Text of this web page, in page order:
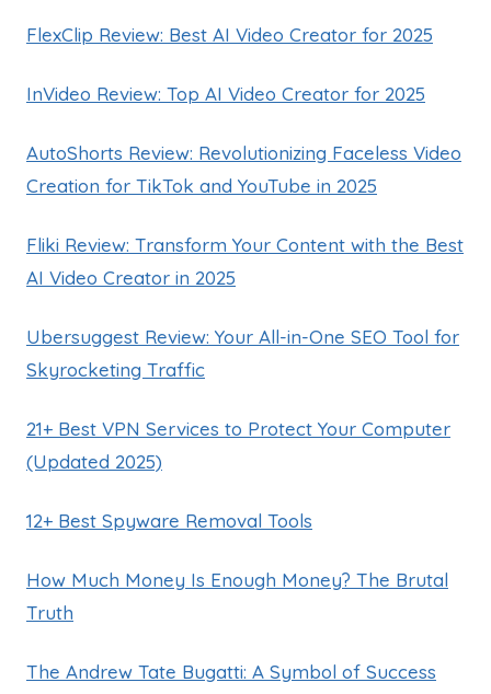
FlexClip Review: Best AI Video Creator for 2025
InVideo Review: Top AI Video Creator for 2025
AutoShorts Review: Revolutionizing Faceless Video
Creation for TikTok and YouTube in 2025
Fliki Review: Transform Your Content with the Best
AI Video Creator in 2025
Ubersuggest Review: Your All-in-One SEO Tool for
Skyrocketing Traffic
21+ Best VPN Services to Protect Your Computer
(Updated 2025)
12+ Best Spyware Removal Tools
How Much Money Is Enough Money? The Brutal
Truth
The Andrew Tate Bugatti: A Symbol of Success